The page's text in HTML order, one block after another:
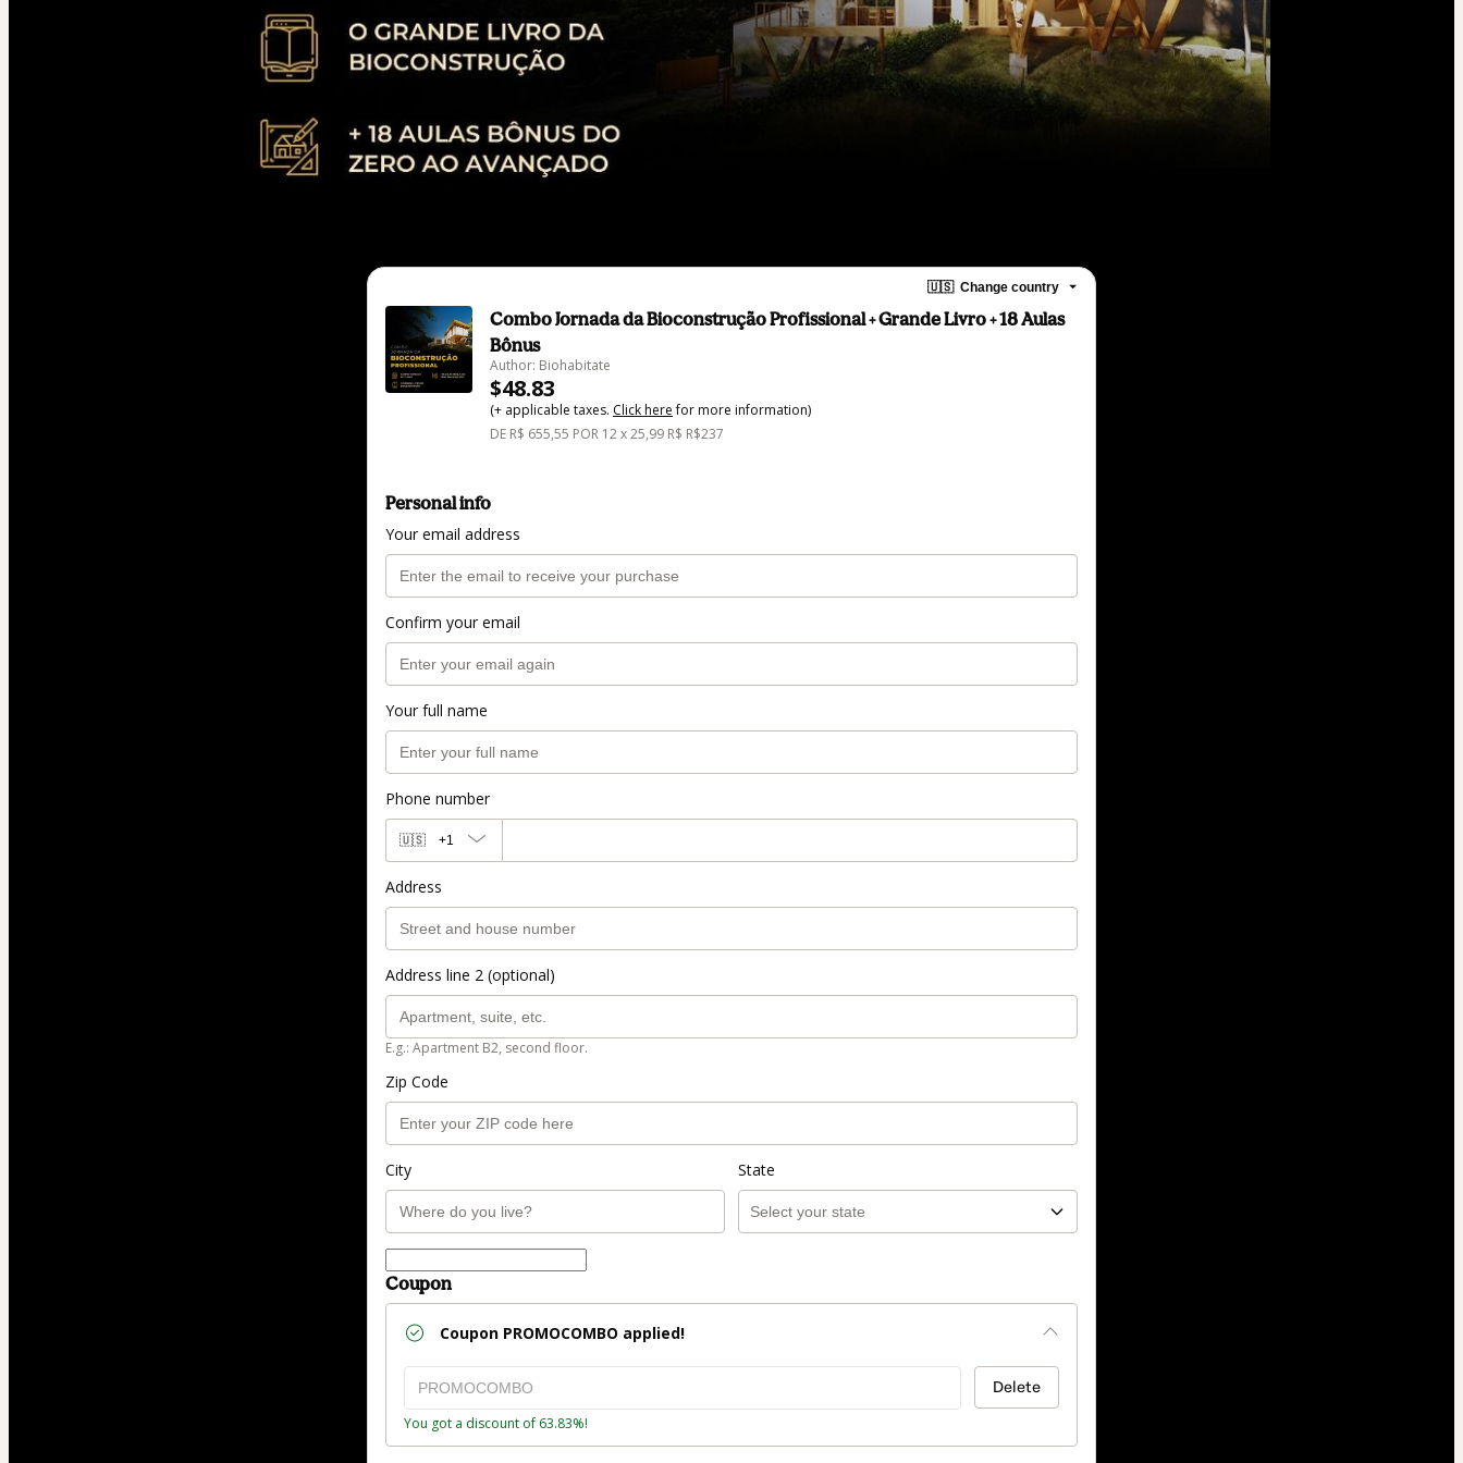
🇺🇸 Change country
Combo Jornada da Bioconstrução Profissional + Grande Livro + 18 Aulas
Bônus
Author: Biohabitate
$48.83
(+ applicable taxes. Click herefor more information)
DE R$ 655,55 POR 12 x 25,99 R$ R$237
Personal info
Your email address
Confirm your email
Your full name
Phone number
🇺🇸 +1
Address
Address line 2 (optional)
E.g.: Apartment B2, second floor.
Zip Code
City State
Coupon
Coupon PROMOCOMBO applied!
You got a discount of 63.83%!
Delete